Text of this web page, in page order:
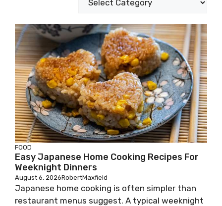
FOOD
Easy Japanese Home Cooking Recipes For
Weeknight Dinners
August 6, 2026RobertMaxfield
Japanese home cooking is often simpler than
restaurant menus suggest. A typical weeknight